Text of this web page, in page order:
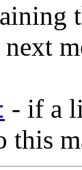
- if a
this